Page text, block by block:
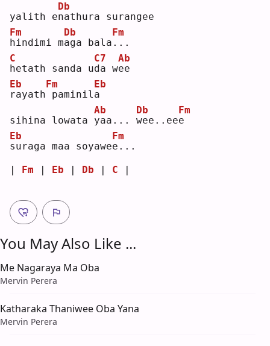
yalith en
Db
athura surangee
h
Fm
indimi ma
Db
ga bala .
Fm
..
h
C
etath sanda ud
C7
a we
Ab
e
r
Eb
ayath
Fm
paminil a
Eb
sihina lowata y
Ab
aa... w
Db
ee..eee
Fm
s
Eb
uraga maa soyawee
Fm
...
| Fm | Eb | Db | C |
You May Also Like ...
Me Nagaraya Ma Oba
Mervin Perera
Katharaka Thaniwee Oba Yana
Mervin Perera